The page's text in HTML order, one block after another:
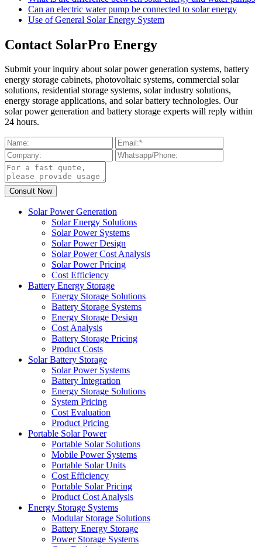
Can an electric water pump be connected to solar energy
Use of General Solar Energy System
Contact SolarPro Energy
Submit your inquiry about solar power generation systems, battery
energy storage cabinets, photovoltaic systems, commercial solar
solutions, residential storage systems, solar industry solutions,
energy storage applications, and solar battery technologies. Our
solar power generation and battery storage experts will reply within
24 hours.
Solar Power Generation
Solar Energy Solutions
Solar Power Systems
Solar Power Design
Solar Power Cost Analysis
Solar Power Pricing
Cost Efficiency
Battery Energy Storage
Energy Storage Solutions
Battery Storage Systems
Energy Storage Design
Cost Analysis
Battery Storage Pricing
Product Costs
Solar Battery Storage
Solar Power Systems
Battery Integration
Energy Storage Solutions
System Pricing
Cost Evaluation
Product Pricing
Portable Solar Power
Portable Solar Solutions
Mobile Power Systems
Portable Solar Units
Cost Efficiency
Portable Solar Pricing
Product Cost Analysis
Energy Storage Systems
Modular Storage Solutions
Battery Energy Storage
Power Storage Systems